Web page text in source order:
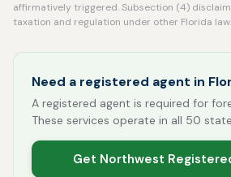
affirmatively triggered. Subsection (4)
taxation and regulation under other Florida law.
Need a registered agent in
A registered agent is required for
These services operate in all 50
Get Northwest